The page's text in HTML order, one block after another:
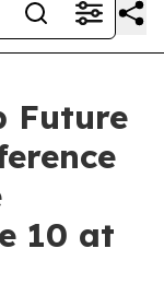
Future
10 at